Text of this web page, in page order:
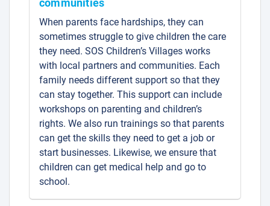
communities
When parents face hardships, they can
sometimes struggle to give children the care
they need. SOS Children’s Villages works
with local partners and communities. Each
family needs different support so that they
can stay together. This support can include
workshops on parenting and children’s
rights. We also run trainings so that parents
can get the skills they need to get a job or
start businesses. Likewise, we ensure that
children can get medical help and go to
school.